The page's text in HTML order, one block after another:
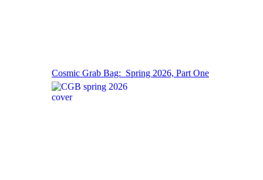
Cosmic Grab Bag: Spring 2026, Part One